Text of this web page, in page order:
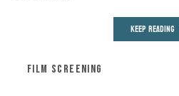
KEEP READING
FILM SCREENING